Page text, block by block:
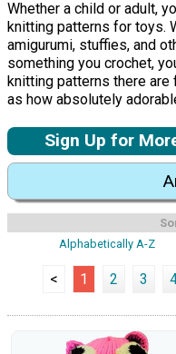
Whether a child or adult,
knitting patterns for toys.
amigurumi, stuffies, and
something you crochet,
knitting patterns there
as how absolutely
Sign Up for
Alphabetically A-Z
< 1 2 3